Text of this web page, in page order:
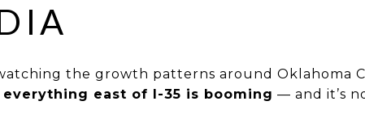
the growth patterns around Oklahoma
everything east of I-35 is booming — and it’s